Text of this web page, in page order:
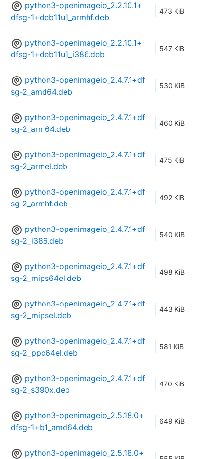
python3-openimageio_2.2.10.1+
dfsg-1+deb11u1_armhf.deb
473 KiB
python3-openimageio_2.2.10.1+
dfsg-1+deb11u1_i386.deb
547 KiB
python3-openimageio_2.4.7.1+df
sg-2_amd64.deb
530 KiB
python3-openimageio_2.4.7.1+df
sg-2_arm64.deb
460 KiB
python3-openimageio_2.4.7.1+df
sg-2_armel.deb
475 KiB
python3-openimageio_2.4.7.1+df
sg-2_armhf.deb
492 KiB
python3-openimageio_2.4.7.1+df
sg-2_i386.deb
540 KiB
python3-openimageio_2.4.7.1+df
sg-2_mips64el.deb
498 KiB
python3-openimageio_2.4.7.1+df
sg-2_mipsel.deb
443 KiB
python3-openimageio_2.4.7.1+df
sg-2_ppc64el.deb
581 KiB
python3-openimageio_2.4.7.1+df
sg-2_s390x.deb
470 KiB
python3-openimageio_2.5.18.0+
dfsg-1+b1_amd64.deb
649 KiB
python3-openimageio_2.5.18.0+